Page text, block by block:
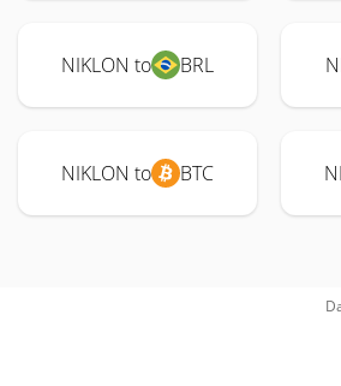
NIKLON to BRL
NIKLON to BTC